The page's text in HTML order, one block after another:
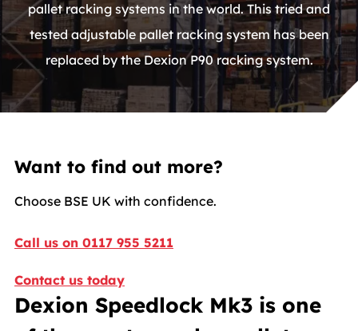
pallet racking systems in the world. This tried and
tested adjustable pallet racking system has been
replaced by the Dexion P90 racking system.
Want to find out more?
Choose BSE UK with confidence.
Call us on 0117 955 5211
Contact us today
Dexion Speedlock Mk3 is one